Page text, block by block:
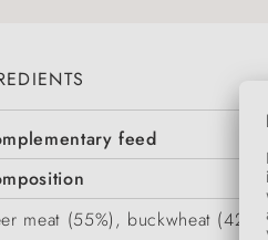
feed
meat (55%), buckwheat